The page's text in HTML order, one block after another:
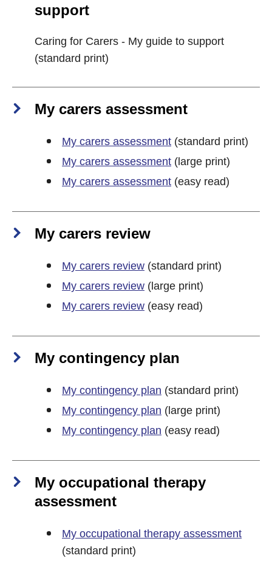
support
Caring for Carers - My guide to support
(standard print)
My carers assessment
My carers assessment (standard print)
My carers assessment (large print)
My carers assessment (easy read)
My carers review
My carers review (standard print)
My carers review (large print)
My carers review (easy read)
My contingency plan
My contingency plan (standard print)
My contingency plan (large print)
My contingency plan (easy read)
My occupational therapy
assessment
My occupational therapy assessment
(standard print)